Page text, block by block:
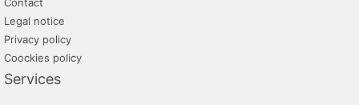
Legal notice
Privacy policy
Coockies policy
Services